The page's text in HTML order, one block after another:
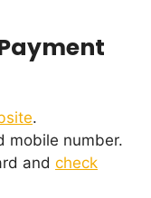
.
mobile number.
and check